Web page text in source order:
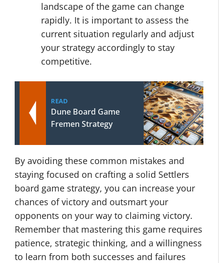
landscape of the game can change
rapidly. It is important to assess the
current situation regularly and adjust
your strategy accordingly to stay
competitive.
READ
Dune Board Game
Fremen Strategy
By avoiding these common mistakes and
staying focused on crafting a solid Settlers
board game strategy, you can increase your
chances of victory and outsmart your
opponents on your way to claiming victory.
Remember that mastering this game requires
patience, strategic thinking, and a willingness
to learn from both successes and failures